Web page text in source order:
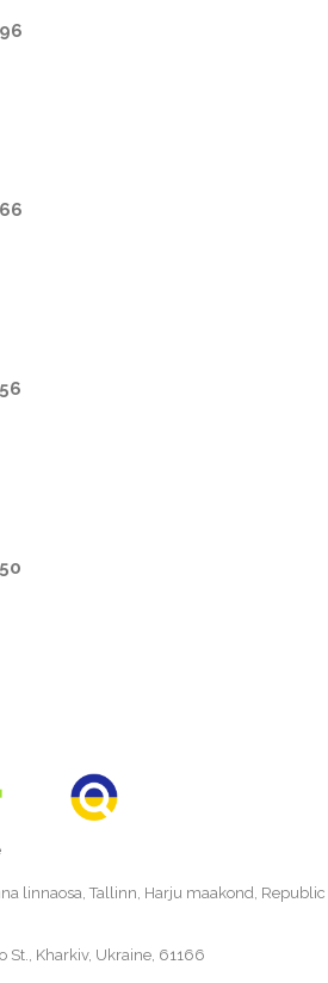
96
66
56
50
linnaosa, Tallinn, Harju maakond, Republic
St., Kharkiv, Ukraine, 61166